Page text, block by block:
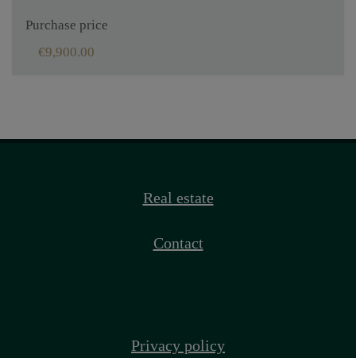
Purchase price
€9,900.00
Real estate
Contact
Privacy policy